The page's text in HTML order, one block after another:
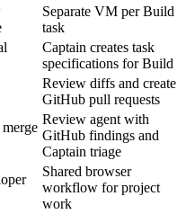
Separate VM per Build
task
Captain creates task
specifications for Build
Review diffs and create
GitHub pull requests
Review agent with
GitHub findings and
Captain triage
Shared browser
workflow for project
work